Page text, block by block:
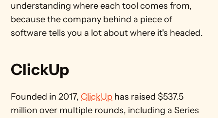
understanding where each tool comes from,
because the company behind a piece of
software tells you a lot about where it's headed.
ClickUp
Founded in 2017, ClickUp has raised $537.5
million over multiple rounds, including a Series